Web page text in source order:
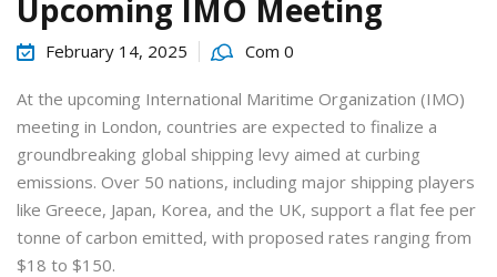
Upcoming IMO Meeting
February 14, 2025 Com 0
At the upcoming International Maritime Organization (IMO)
meeting in London, countries are expected to finalize a
groundbreaking global shipping levy aimed at curbing
emissions. Over 50 nations, including major shipping players
like Greece, Japan, Korea, and the UK, support a flat fee per
tonne of carbon emitted, with proposed rates ranging from
$18 to $150.